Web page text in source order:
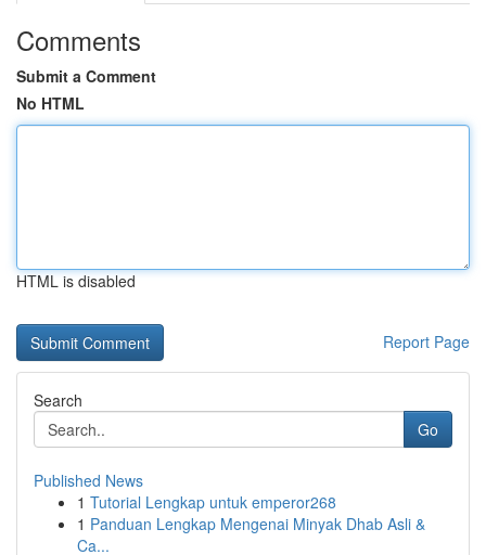
Comments
Submit a Comment
No HTML
HTML is disabled
Report Page
Search
Go
Published News
1 Tutorial Lengkap untuk emperor268
1 Panduan Lengkap Mengenai Minyak Dhab Asli &
Ca...